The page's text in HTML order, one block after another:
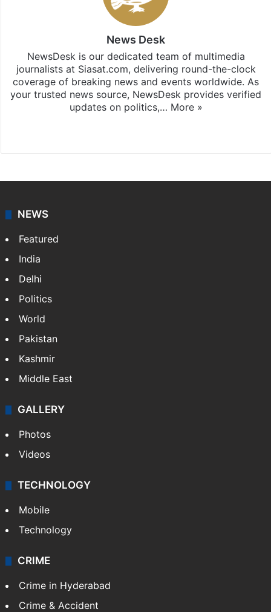
News Desk
NewsDesk is our dedicated team of multimedia
journalists at Siasat.com, delivering round-the-clock
coverage of breaking news and events worldwide. As
your trusted news source, NewsDesk provides verified
updates on politics,… More »
NEWS
Featured
India
Delhi
Politics
World
Pakistan
Kashmir
Middle East
GALLERY
Photos
Videos
TECHNOLOGY
Mobile
Technology
CRIME
Crime in Hyderabad
Crime & Accident